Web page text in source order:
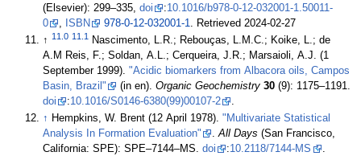
(Elsevier): 299–335,doi :10.1016/b978-0-12-032001-1.50011-
0
, ISBN 978-0-12-032001-1. Retrieved 2024-02-27
↑11.0 11.1
Nascimento, L.R.; Rebouças, L.M.C.; Koike, L.; de
A.M Reis, F.; Soldan, A.L.; Cerqueira, J.R.; Marsaioli, A.J. (1
September 1999)."Acidic biomarkers from Albacora oils, Campos
Basin, Brazil"
(in en).Organic Geochemistry 30
(9): 1175–1191.
doi
:10.1016/S0146-6380(99)00107-2
.
↑ Hempkins, W. Brent (12 April 1978)."Multivariate Statistical
Analysis In Formation Evaluation"
.All Days (San Francisco,
California: SPE): SPE–7144–MS.doi :10.2118/7144-MS